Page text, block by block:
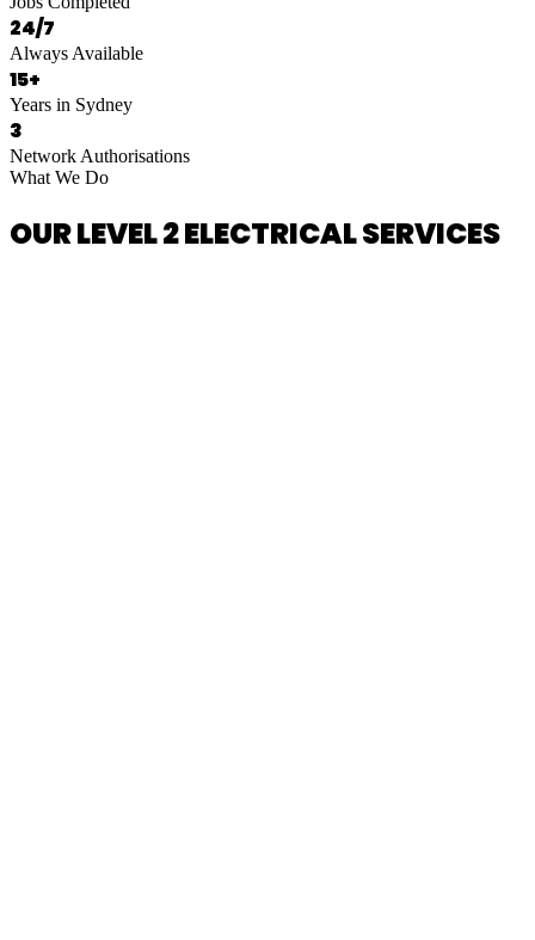
24/7
Always Available
15+
Years in Sydney
3
Network Authorisations
What We Do
OUR LEVEL 2 ELECTRICAL SERVICES